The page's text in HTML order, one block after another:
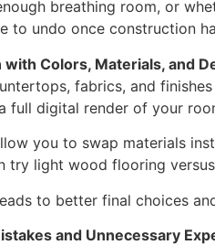
breathing room, or
to undo once construction
Colors, Materials, and
fabrics, and
full digital render of your
you to swap materials
try light wood flooring
to better final choices
and Unnecessary